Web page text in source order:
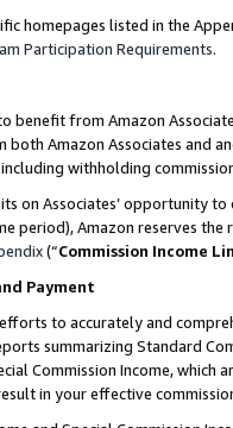
homepages listed in the
Participation Requirements.
benefit from Amazon
Amazon Associates and
withholding
on Associates’ opportunity
period), Amazon reserves
(“Commission Income
Payment
to accurately and
summarizing Standard
Commission Income,
in your effective